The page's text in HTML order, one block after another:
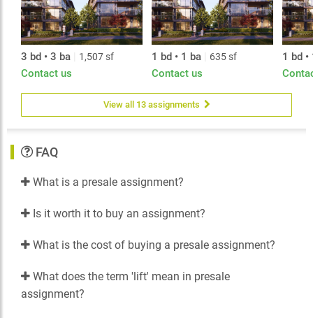
The concrete homes at Contessa are the result of close
collaboration and a highly talented team. 9 foot
ceilings and expansive windows create bright, light–
filled spaces. Kitchens are perfect for the home
gourmet or someone who just wants a quick coffee
with the morning paper. Air conditioning,
entertainment–sized balconies and two carefully
composed colour palettes await your personal design
touches.
3 bd • 3 ba 1,507 sf
Contact us
1 bd • 1 ba 635 sf
Contact us
1 bd •
View all 13 assignments
FAQ
What is a presale assignment?
Is it worth it to buy an assignment?
What is the cost of buying a presale assignment?
What does the term 'lift' mean in presale
assignment?